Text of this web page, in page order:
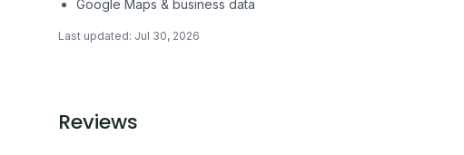
Google Maps & business data
Last updated: Jul 30, 2026
Reviews